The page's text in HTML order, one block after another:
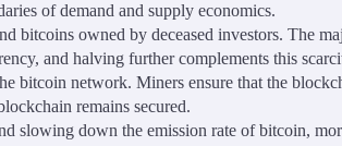
of demand and supply economics.
bitcoins owned by deceased investors. The
and halving further complements this
bitcoin network. Miners ensure that the
remains secured.
down the emission rate of bitcoin,